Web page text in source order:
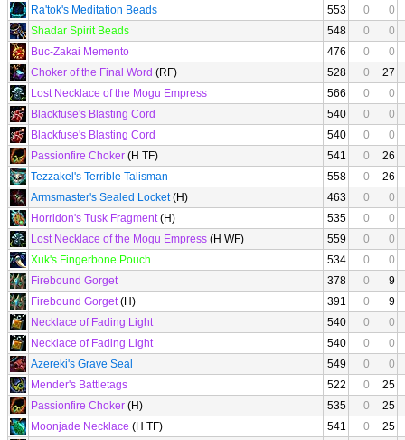
Ra'tok's Meditation Beads
553 0
0
Shadar Spirit Beads
548 0
0
Buc-Zakai Memento
476 0
0
Choker of the Final Word (RF) 528 0
27
Lost Necklace of the Mogu Empress
566 0
0
Blackfuse's Blasting Cord
540 0
0
Blackfuse's Blasting Cord
540 0
0
Passionfire Choker (H TF) 541 0
26
Tezzakel's Terrible Talisman
558 0
26
Armsmaster's Sealed Locket(H) 463 0
0
Horridon's Tusk Fragment(H) 535 0
0
Lost Necklace of the Mogu Empress (H WF) 559 0
0
Xuk's Fingerbone Pouch
534 0
0
Firebound Gorget
378 0
9
Firebound Gorget(H) 391 0
9
Necklace of Fading Light
540 0
0
Necklace of Fading Light
540 0
0
Azereki's Grave Seal
549 0
0
Mender's Battletags
522 0
25
Passionfire Choker (H) 535 0
25
Moonjade Necklace (H TF) 541 0
25